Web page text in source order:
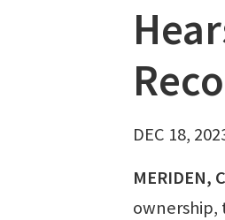
DEC 18,
MERIDEN,
ownership,